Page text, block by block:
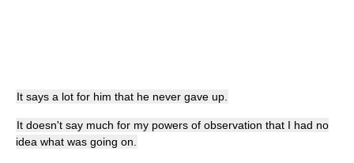
It says a lot for him that he never gave up.
It doesn't say much for my powers of observation that I had no
idea what was going on.